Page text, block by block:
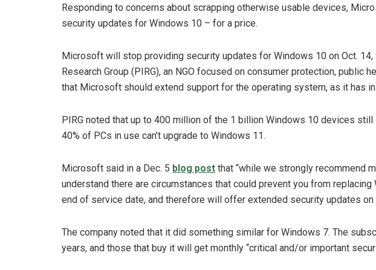
Responding to concerns about scrapping otherwise usable devices,
security updates for Windows 10 – for a price.
Microsoft will stop providing security updates for Windows 10 on Oct.
Research Group (PIRG), an NGO focused on consumer protection, public
that Microsoft should extend support for the operating system, as it has
PIRG noted that up to 400 million of the 1 billion Windows 10 devices
40% of PCs in use can’t upgrade to Windows 11.
Microsoft said in a Dec. 5 blog post that “while we strongly recommend
understand there are circumstances that could prevent you from
end of service date, and therefore will offer extended security updates
The company noted that it did something similar for Windows 7. The
years, and those that buy it will get monthly “critical and/or important